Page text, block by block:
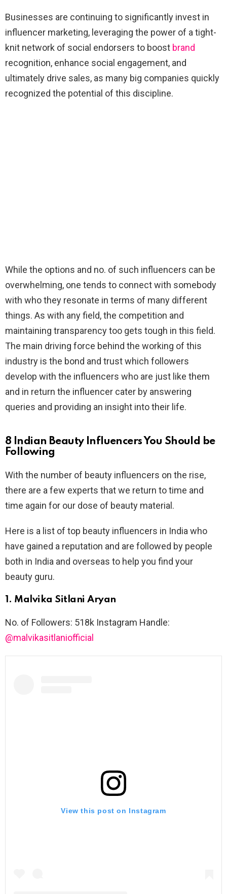
Businesses are continuing to significantly invest in
influencer marketing, leveraging the power of a tight-
knit network of social endorsers to boost brand
recognition, enhance social engagement, and
ultimately drive sales, as many big companies quickly
recognized the potential of this discipline.
While the options and no. of such influencers can be
overwhelming, one tends to connect with somebody
with who they resonate in terms of many different
things. As with any field, the competition and
maintaining transparency too gets tough in this field.
The main driving force behind the working of this
industry is the bond and trust which followers
develop with the influencers who are just like them
and in return the influencer cater by answering
queries and providing an insight into their life.
8 Indian Beauty Influencers You Should be
Following
With the number of beauty influencers on the rise,
there are a few experts that we return to time and
time again for our dose of beauty material.
Here is a list of top beauty influencers in India who
have gained a reputation and are followed by people
both in India and overseas to help you find your
beauty guru.
1. Malvika Sitlani Aryan
No. of Followers: 518k Instagram Handle:
@malvikasitlaniofficial
View this post on Instagram